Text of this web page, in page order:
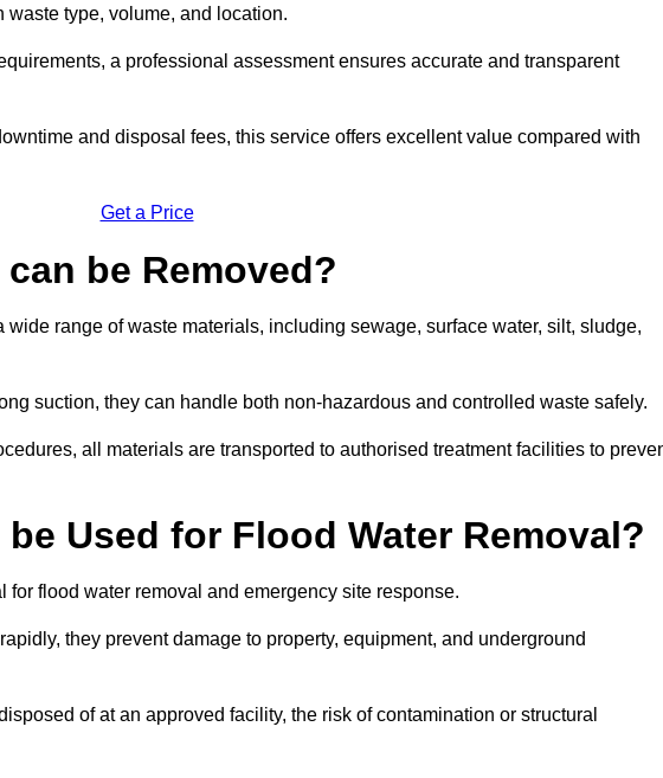
type, volume, and location.
a professional assessment ensures accurate and transparent
and disposal fees, this service offers excellent value compared with
Get a Price
be Removed?
range of waste materials, including sewage, surface water, silt, sludge,
suction, they can handle both non-hazardous and controlled waste safely.
all materials are transported to authorised treatment facilities to
Used for Flood Water Removal?
flood water removal and emergency site response.
they prevent damage to property, equipment, and underground
of at an approved facility, the risk of contamination or structural